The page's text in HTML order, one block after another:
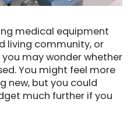
medical equipment
living community, or
may wonder whether
You might feel more
new, but you could
much further if you